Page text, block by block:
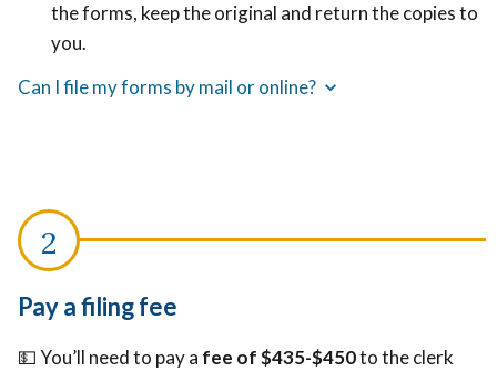
the forms, keep the original and return the copies to
you.
Can I file my forms by mail or online?
Pay a filing fee
💵You’ll need to pay a fee of $435-$450to the clerk